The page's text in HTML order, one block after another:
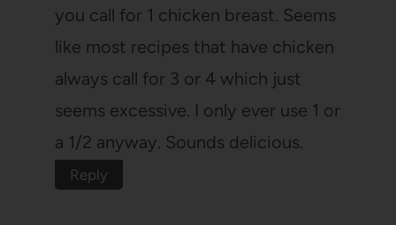
you call for 1 chicken breast. Seems
like most recipes that have chicken
always call for 3 or 4 which just
seems excessive. I only ever use 1 or
a 1/2 anyway. Sounds delicious.
Reply